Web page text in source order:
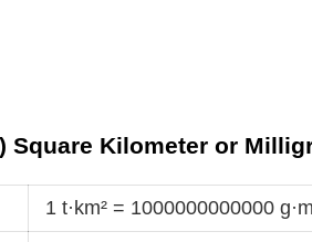
Square Kilometer or
1 t·km² = 1000000000000